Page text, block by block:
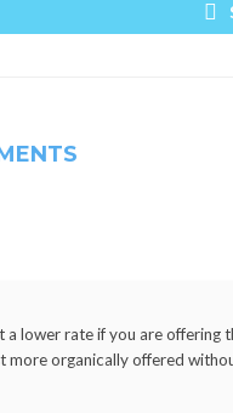
lower rate if you are offering
more organically offered